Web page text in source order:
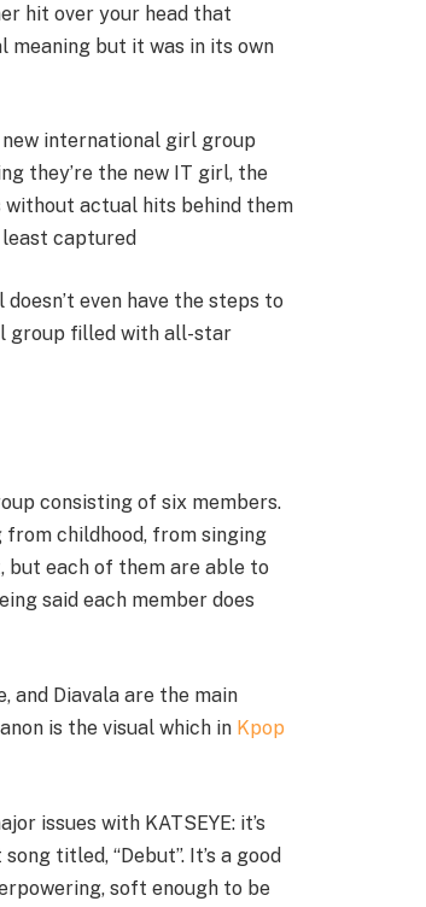
hit over your head that
meaning but it was in its own
international girl group
they’re the new IT girl, the
actual hits behind them
captured
even have the steps to
group filled with all-star
consisting of six members.
from childhood, from singing
but each of them are able to
said each member does
and Diavala are the main
is the visual which in Kpop
issues with KATSEYE: it’s
titled, “Debut”. It’s a good
soft enough to be